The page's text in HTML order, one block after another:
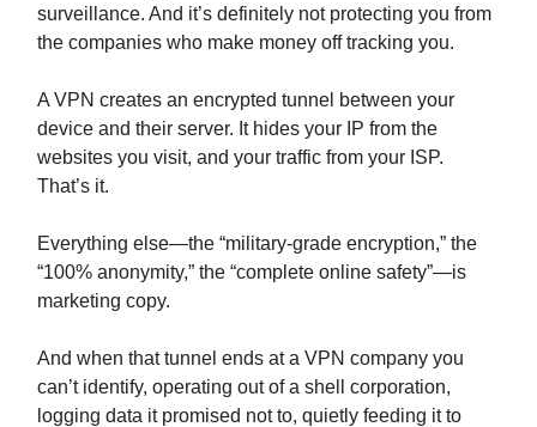
surveillance. And it’s definitely not protecting you from
the companies who make money off tracking you.
A VPN creates an encrypted tunnel between your
device and their server. It hides your IP from the
websites you visit, and your traffic from your ISP.
That’s it.
Everything else—the “military-grade encryption,” the
“100% anonymity,” the “complete online safety”—is
marketing copy.
And when that tunnel ends at a VPN company you
can’t identify, operating out of a shell corporation,
logging data it promised not to, quietly feeding it to